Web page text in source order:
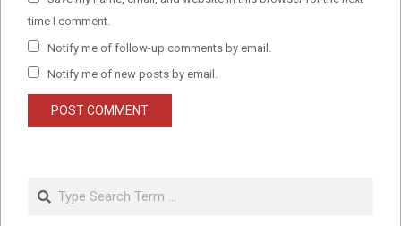
time I comment.
Notify me of follow-up comments by email.
Notify me of new posts by email.